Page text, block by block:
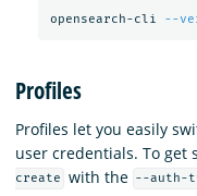
opensearch-cli --
Profiles
Profiles let you easily
user credentials. To get
create
with the --auth-